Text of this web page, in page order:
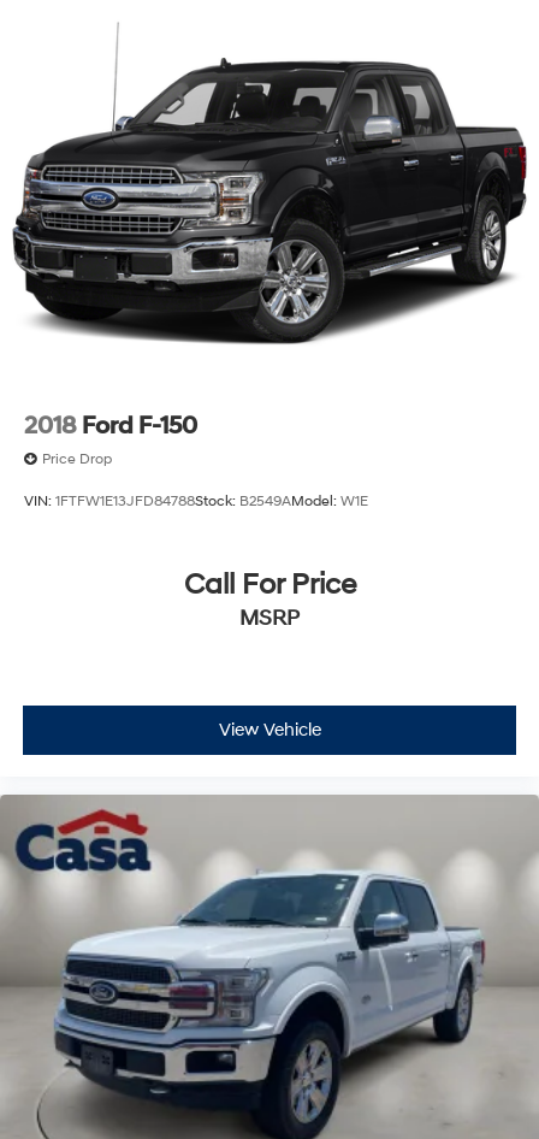
experience its combination of workhorse durability and
refined appointments firsthand. Contact us today to
schedule a test drive and discover why this F-150 is the
right choice for your needs.
2018 Ford F-150
Price Drop
VIN: 1FTFW1E13JFD84788Stock: B2549AModel: W1E
Call For Price
MSRP
View Vehicle